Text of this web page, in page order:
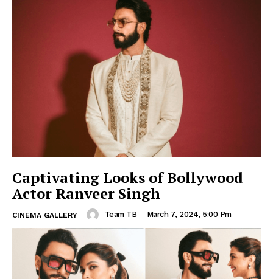
Captivating Looks of Bollywood
Actor Ranveer Singh
CINEMA GALLERY Team TB - March 7, 2024, 5:00 Pm